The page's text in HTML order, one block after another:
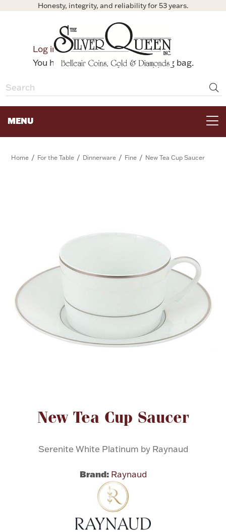
Honesty, integrity, and reliability for 53 years.
Log in
Bag
You have no items in your shopping bag.
MENU
Watches
Flatware, Cups & Porringers
HOLIDAYS
Valentines
COINS, PAPER MONEY
Home / For the Table / Dinnerware / Fine / New Tea Cup Saucer
New Tea Cup Saucer
Serenite White Platinum by Raynaud
Brand: Raynaud
Attribute name Attribute value